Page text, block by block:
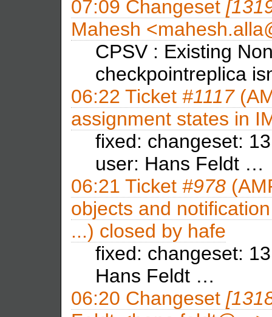
07:09 Changeset
Mahesh
CPSV : Existing
checkpointreplica
06:22 Ticket #1117
assignment states in
fixed: changeset:
user: Hans Feldt …
06:21 Ticket #978
objects and
...) closed by hafe
fixed: changeset:
Hans Feldt …
06:20 Changeset